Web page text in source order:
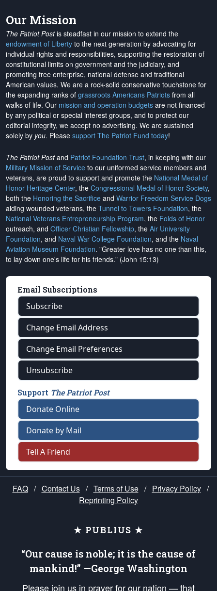
Our Mission
The Patriot Postis steadfast in our mission to extend the
endowment of Liberty to the next generation by advocating for
individual rights and responsibilities, supporting the restoration of
constitutional limits on government and the judiciary, and
promoting free enterprise, national defense and traditional
American values. We are a rock-solid conservative touchstone for
the expanding ranks of grassroots Americans Patriots from all
walks of life. Our mission and operation budgets are not financed
by any political or special interest groups, and to protect our
editorial integrity, we accept no advertising. We are sustained
solely by you. Please support The Patriot Fund today!
The Patriot Postand Patriot Foundation Trust, in keeping with our
Military Mission of Service to our uniformed service members and
veterans, are proud to support and promote the National Medal of
Honor Heritage Center, the Congressional Medal of Honor Society,
both the Honoring the Sacrifice and Warrior Freedom Service Dogs
aiding wounded veterans, the Tunnel to Towers Foundation, the
National Veterans Entrepreneurship Program, the Folds of Honor
outreach, and Officer Christian Fellowship, the Air University
Foundation, and Naval War College Foundation, and the Naval
Aviation Museum Foundation. "Greater love has no one than this,
to lay down one's life for his friends." (John 15:13)
Email Subscriptions
Subscribe
Change Email Address
Change Email Preferences
Unsubscribe
Support The Patriot Post
Donate Online
Donate by Mail
Tell A Friend
FAQ / Contact Us / Terms of Use / Privacy Policy /
Reprinting Policy
★ PUBLIUS ★
“Our cause is noble; it is the cause of
mankind!” —George Washington
Please join us in prayer for our nation — that